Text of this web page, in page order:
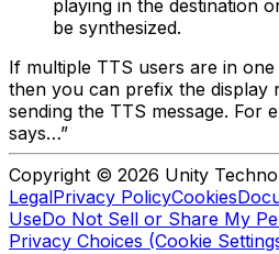
playing in the destination
be synthesized.
If multiple TTS users are in
then you can prefix the display
sending the TTS message. For
says…”
Copyright © 2026 Unity
LegalPrivacy PolicyCookies
UseDo Not Sell or Share My
Privacy Choices (Cookie